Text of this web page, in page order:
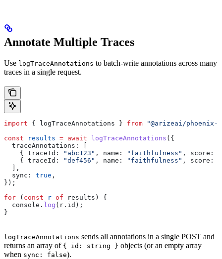
Annotate Multiple Traces
Use logTraceAnnotations to batch-write annotations across many
traces in a single request.
import { logTraceAnnotations } from "@arizeai/
const results = await logTraceAnnotations ({
  traceAnnotations:
    {
traceId: "abc123" , name: "faithfulness" , score:
    {
traceId: "def456" , name: "faithfulness" , score:
  ],
  sync:
true ,
});
for ( const r of results ) {
  console
. log ( r . id );
}
logTraceAnnotations sends all annotations in a single POST and
returns an array of { id: string } objects (or an empty array
when sync: false).